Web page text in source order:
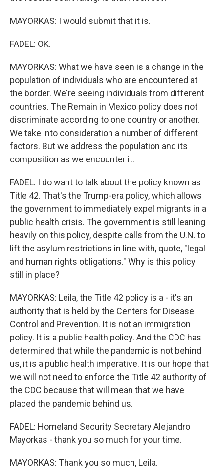
MAYORKAS: I would submit that it is.
FADEL: OK.
MAYORKAS: What we have seen is a change in the
population of individuals who are encountered at
the border. We're seeing individuals from different
countries. The Remain in Mexico policy does not
discriminate according to one country or another.
We take into consideration a number of different
factors. But we address the population and its
composition as we encounter it.
FADEL: I do want to talk about the policy known as
Title 42. That's the Trump-era policy, which allows
the government to immediately expel migrants in a
public health crisis. The government is still leaning
heavily on this policy, despite calls from the U.N. to
lift the asylum restrictions in line with, quote, "legal
and human rights obligations." Why is this policy
still in place?
MAYORKAS: Leila, the Title 42 policy is a - it's an
authority that is held by the Centers for Disease
Control and Prevention. It is not an immigration
policy. It is a public health policy. And the CDC has
determined that while the pandemic is not behind
us, it is a public health imperative. It is our hope that
we will not need to enforce the Title 42 authority of
the CDC because that will mean that we have
placed the pandemic behind us.
FADEL: Homeland Security Secretary Alejandro
Mayorkas - thank you so much for your time.
MAYORKAS: Thank you so much, Leila.